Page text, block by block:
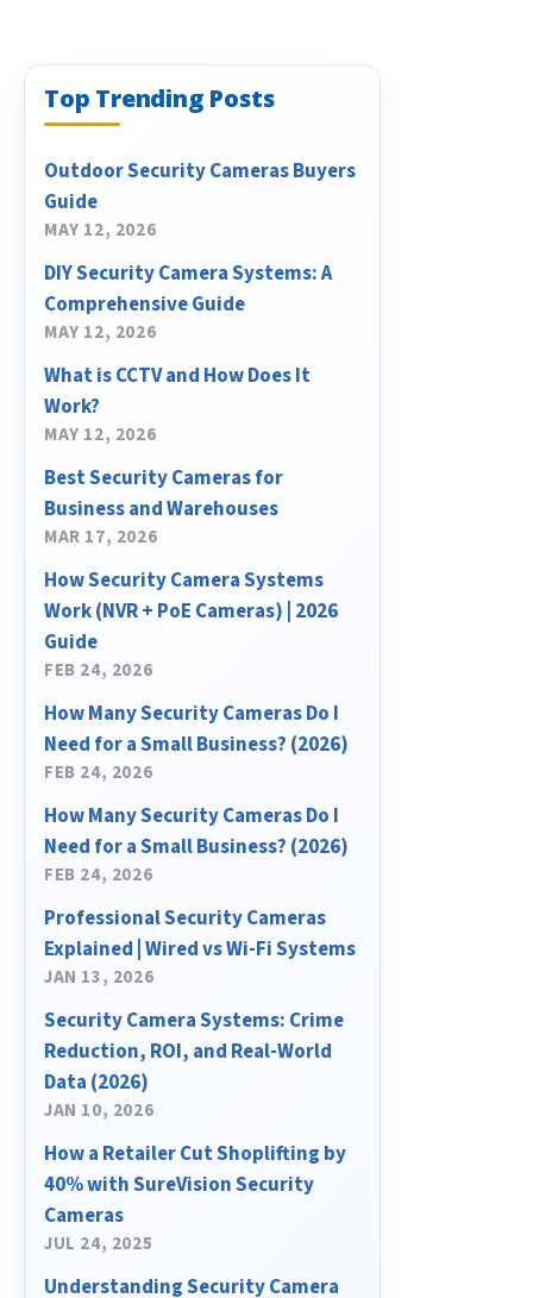
Top Trending Posts
Outdoor Security Cameras Buyers
Guide
MAY 12, 2026
DIY Security Camera Systems: A
Comprehensive Guide
MAY 12, 2026
What is CCTV and How Does It
Work?
MAY 12, 2026
Best Security Cameras for
Business and Warehouses
MAR 17, 2026
How Security Camera Systems
Work (NVR + PoE Cameras) | 2026
Guide
FEB 24, 2026
How Many Security Cameras Do I
Need for a Small Business? (2026)
FEB 24, 2026
How Many Security Cameras Do I
Need for a Small Business? (2026)
FEB 24, 2026
Professional Security Cameras
Explained | Wired vs Wi-Fi Systems
JAN 13, 2026
Security Camera Systems: Crime
Reduction, ROI, and Real-World
Data (2026)
JAN 10, 2026
How a Retailer Cut Shoplifting by
40% with SureVision Security
Cameras
JUL 24, 2025
Understanding Security Camera